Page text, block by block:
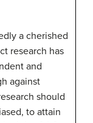
a cherished
research has
and
against
should
to attain